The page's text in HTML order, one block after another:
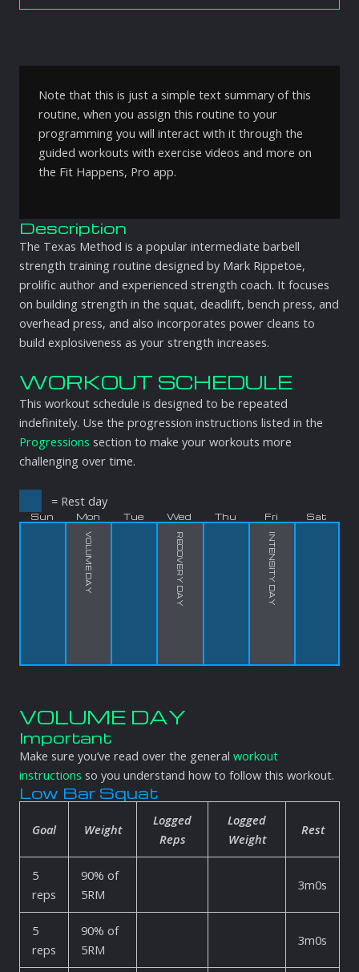
Note that this is just a simple text summary of this
routine, when you assign this routine to your
programming you will interact with it through the
guided workouts with exercise videos and more on
the Fit Happens, Pro app.
Description
The Texas Method is a popular intermediate barbell
strength training routine designed by Mark Rippetoe,
prolific author and experienced strength coach. It focuses
on building strength in the squat, deadlift, bench press, and
overhead press, and also incorporates power cleans to
build explosiveness as your strength increases.
WORKOUT SCHEDULE
This workout schedule is designed to be repeated
indefinitely. Use the progression instructions listed in the
Progressions section to make your workouts more
challenging over time.
= Rest day
Sun Mon
VOLUME DAY
Tue Wed
RECOVERY DAY
Thu Fri
INTENSITY DAY
Sat
VOLUME DAY
Important
Make sure you’ve read over the general workout
instructions so you understand how to follow this workout.
Low Bar Squat
Goal Weight
Logged
Reps
Logged
Weight
Rest
5
reps
90% of
5RM
3m0s
5
reps
90% of
5RM
3m0s